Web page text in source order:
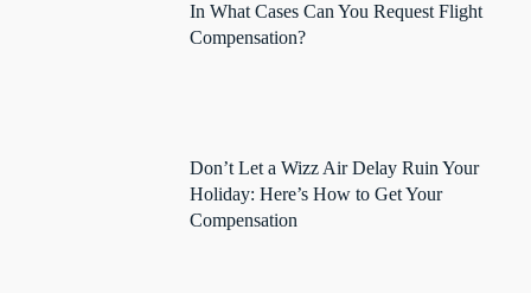
In What Cases Can You Request Flight
Compensation?
Don’t Let a Wizz Air Delay Ruin Your
Holiday: Here’s How to Get Your
Compensation